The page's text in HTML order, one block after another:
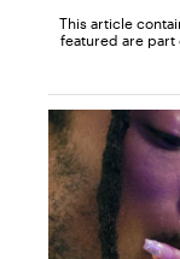
This article
featured are part